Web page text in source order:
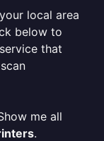
local area
below to
that
me all
.